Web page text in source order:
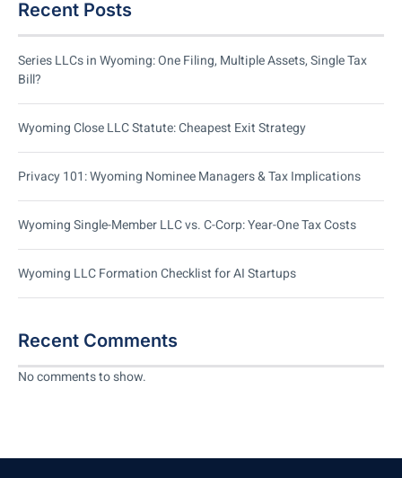
Recent Posts
Series LLCs in Wyoming: One Filing, Multiple Assets, Single Tax
Bill?
Wyoming Close LLC Statute: Cheapest Exit Strategy
Privacy 101: Wyoming Nominee Managers & Tax Implications
Wyoming Single-Member LLC vs. C-Corp: Year-One Tax Costs
Wyoming LLC Formation Checklist for AI Startups
Recent Comments
No comments to show.